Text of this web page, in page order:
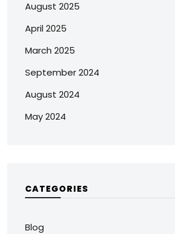
August 2025
April 2025
March 2025
September 2024
August 2024
May 2024
CATEGORIES
Blog